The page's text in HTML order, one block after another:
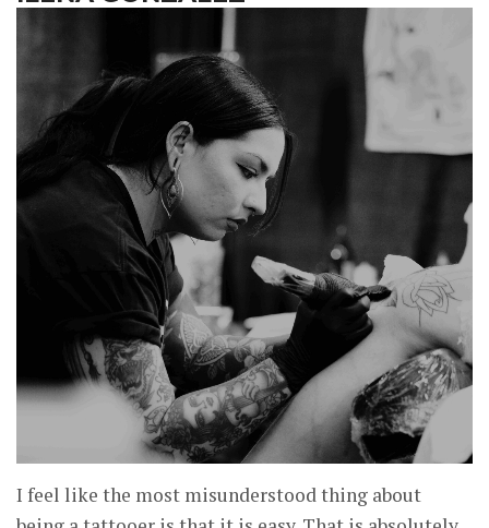
I feel like the most misunderstood thing about